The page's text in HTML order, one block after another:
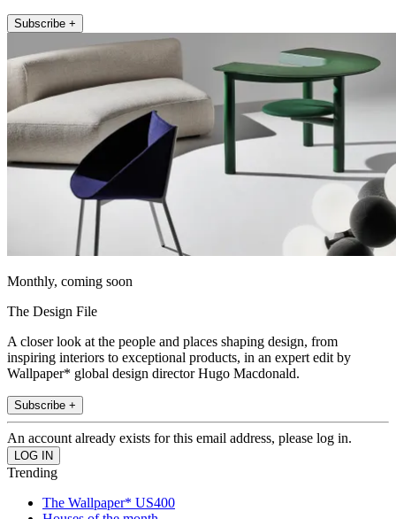
Subscribe +
Monthly, coming soon
The Design File
A closer look at the people and places shaping design, from
inspiring interiors to exceptional products, in an expert edit by
Wallpaper* global design director Hugo Macdonald.
Subscribe +
An account already exists for this email address, please log in.
Trending
The Wallpaper* US400